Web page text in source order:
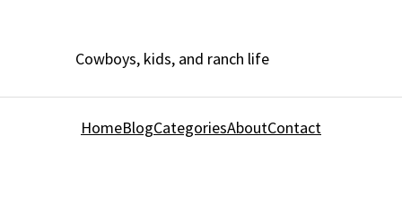
Cowboys, kids, and ranch life
HomeBlogCategoriesAboutContact